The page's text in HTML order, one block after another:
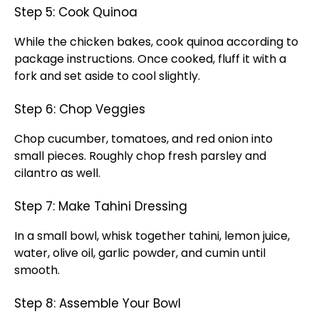
Step 5: Cook Quinoa
While the chicken bakes, cook quinoa according to
package instructions. Once cooked, fluff it with a
fork and set aside to cool slightly.
Step 6: Chop Veggies
Chop cucumber, tomatoes, and red onion into
small pieces. Roughly chop fresh parsley and
cilantro as well.
Step 7: Make Tahini Dressing
In a small bowl, whisk together tahini, lemon juice,
water, olive oil, garlic powder, and cumin until
smooth.
Step 8: Assemble Your Bowl